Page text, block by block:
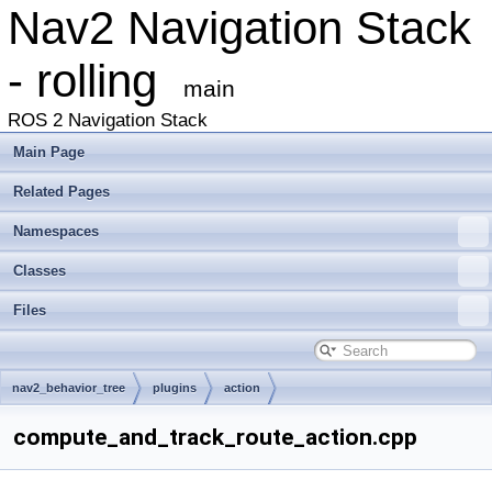
Nav2 Navigation Stack
- rolling
main
ROS 2 Navigation Stack
Main Page
Related Pages
Namespaces
Classes
Files
nav2_behavior_tree plugins action
compute_and_track_route_action.cpp